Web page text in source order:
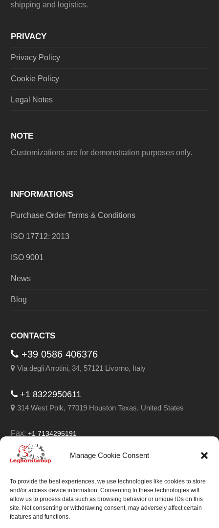
Manage Cookie Consent
To provide the best experiences, we use technologies like cookies to store
and/or access device information. Consenting to these technologies will
allow us to process data such as browsing behavior or unique IDs on this
site. Not consenting or withdrawing consent, may adversely affect certain
features and functions.
shipping and logistics.
PRIVACY
Privacy Policy
Cookie Policy
Legal Notes
NOTE
Customizations are for demonstration purposes only.
INFORMATIONS
Purchase Order Terms & Conditions
ISO 17712: 2013
ISO 9001
News
Blog
CONTACTS
+39 0586 406376
Via degli Arrotini, 34, 57121 Livorno, Italy
+1 8322950611
314 West Polk, 77019 Houston Texas, United States
Fax:+1 7134295191
Email:info@leghorngroup.com
Facebook
LinkedInYouTube